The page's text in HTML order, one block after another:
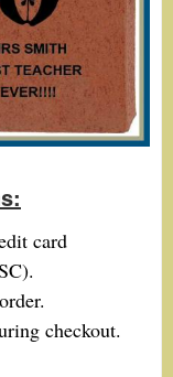
card
checkout.